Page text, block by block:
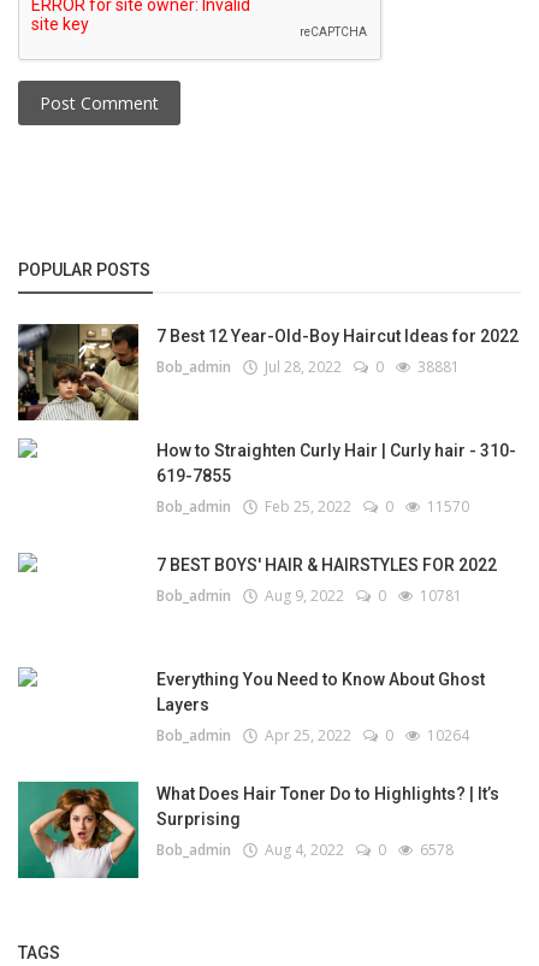
Post Comment
POPULAR POSTS
7 Best 12 Year-Old-Boy Haircut Ideas for 2022
Bob_admin Jul 28, 2022 0 38881
How to Straighten Curly Hair | Curly hair - 310-
619-7855
Bob_admin Feb 25, 2022 0 11570
7 BEST BOYS' HAIR & HAIRSTYLES FOR 2022
Bob_admin Aug 9, 2022 0 10781
Everything You Need to Know About Ghost
Layers
Bob_admin Apr 25, 2022 0 10264
What Does Hair Toner Do to Highlights? | It’s
Surprising
Bob_admin Aug 4, 2022 0 6578
TAGS